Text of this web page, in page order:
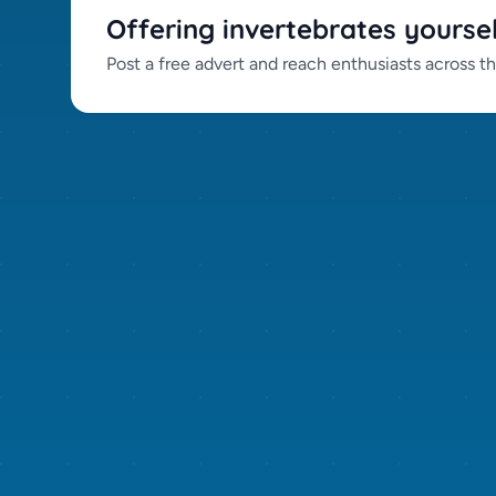
Offering invertebrates
Post a free advert and reach enthusiasts across